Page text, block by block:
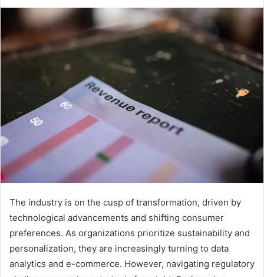
email
The industry is on the cusp of transformation, driven by
technological advancements and shifting consumer
preferences. As organizations prioritize sustainability and
personalization, they are increasingly turning to data
analytics and e-commerce. However, navigating regulatory